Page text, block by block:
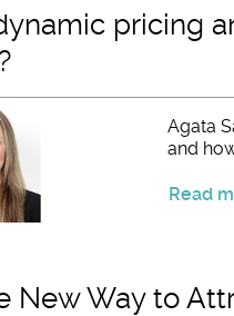
pricing
Agata
and
Read
New Way to